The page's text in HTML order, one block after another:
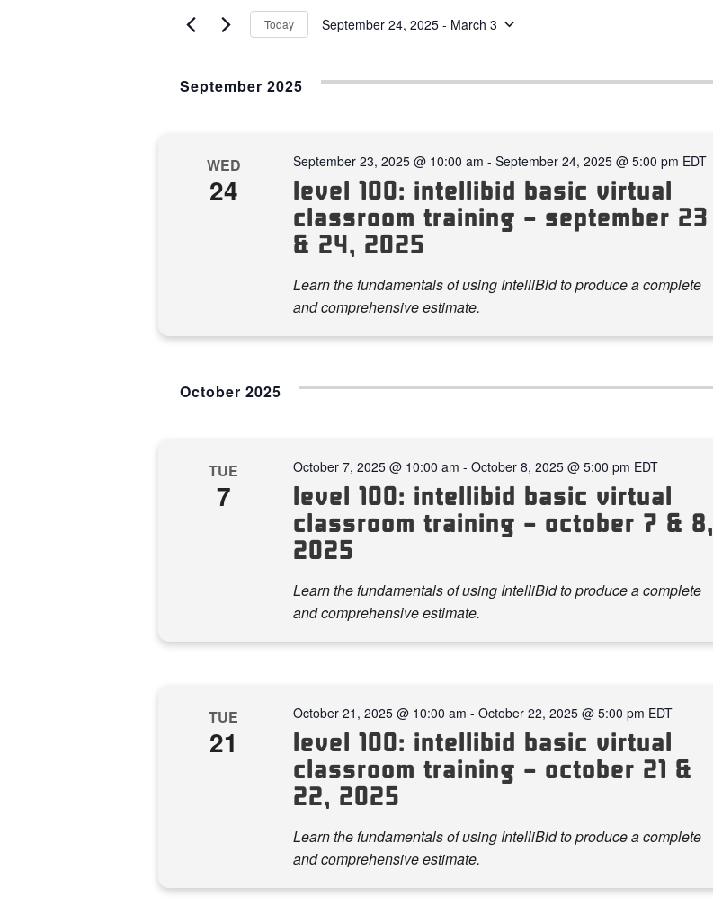
VIEWS
NAVIGATION
Events
Today September 24, 2025 - March 3
September 2025
WED
24 level 100: intellibid basic virtual
classroom training – september 23
& 24, 2025
September 23, 2025 @ 10:00 am - September 24, 2025 @ 5:00 pm EDT
Learn the fundamentals of using IntelliBid to produce a complete
and comprehensive estimate.
October 2025
TUE
7 level 100: intellibid basic virtual
classroom training – october 7 & 8,
2025
October 7, 2025 @ 10:00 am - October 8, 2025 @ 5:00 pm EDT
Learn the fundamentals of using IntelliBid to produce a complete
and comprehensive estimate.
TUE
21 level 100: intellibid basic virtual
classroom training – october 21 &
22, 2025
October 21, 2025 @ 10:00 am - October 22, 2025 @ 5:00 pm EDT
Learn the fundamentals of using IntelliBid to produce a complete
and comprehensive estimate.